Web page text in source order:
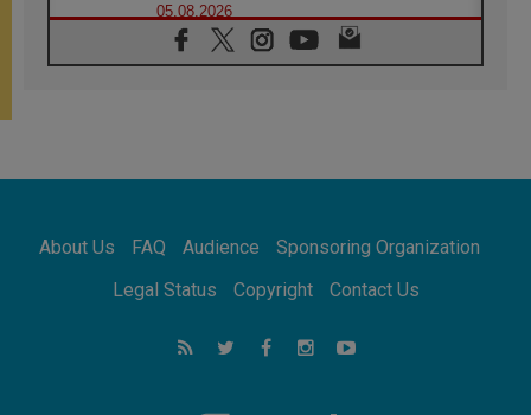
05.08.2026
Confucian-Christian Colloquium Final
Statement: Building a harmonious world
Pope Leo to visit Uruguay, Argentina and
Peru in November
05.08.2026
05.08.2026
About Us FAQ Audience
Sponsoring Organization
Legal Status
Copyright Contact Us